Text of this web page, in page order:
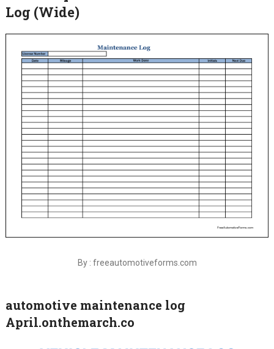
Log (Wide)
By : freeautomotiveforms.com
automotive maintenance log
April.onthemarch.co